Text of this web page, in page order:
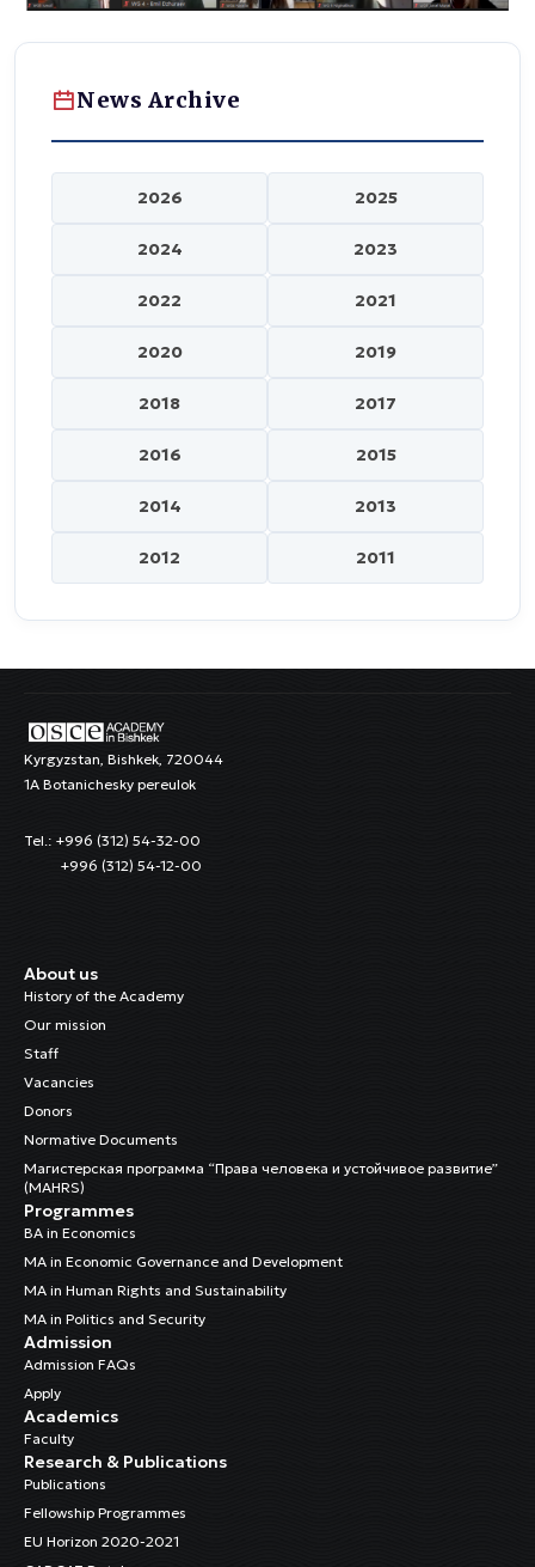
News Archive
2026 2025
2024 2023
2022 2021
2020 2019
2018 2017
2016 2015
2014 2013
2012 2011
Kyrgyzstan, Bishkek, 720044
1A Botanichesky pereulok
Tel.: +996 (312) 54-32-00
+996 (312) 54-12-00
About us
History of the Academy
Our mission
Staff
Vacancies
Donors
Normative Documents
Магистерская программа “Права человека и устойчивое развитие”
(MAHRS)
Programmes
BA in Economics
MA in Economic Governance and Development
MA in Human Rights and Sustainability
MA in Politics and Security
Admission
Admission FAQs
Apply
Academics
Faculty
Research & Publications
Publications
Fellowship Programmes
EU Horizon 2020-2021